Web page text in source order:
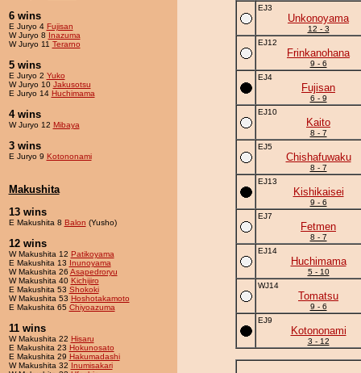
6 wins
E Juryo 4 Fujisan
W Juryo 8 Inazuma
W Juryo 11 Terarno
5 wins
E Juryo 2 Yuko
W Juryo 10 Jakusotsu
E Juryo 14 Huchimama
4 wins
W Juryo 12 Mibaya
3 wins
E Juryo 9 Kotononami
Makushita
13 wins
E Makushita 8 Balon (Yusho)
12 wins
W Makushita 12 Patikoyama
E Makushita 13 Inunoyama
W Makushita 26 Asapedroryu
W Makushita 40 Kichijiro
E Makushita 53 Shokoki
W Makushita 53 Hoshotakamoto
E Makushita 65 Chiyoazuma
11 wins
W Makushita 22 Hisaru
E Makushita 23 Hokunosato
E Makushita 29 Hakumadashi
W Makushita 32 Inumisakari
EJ3
Unkonoyama
12 - 3
EJ12
Frinkanohana
9 - 6
EJ4
Fujisan
6 - 9
EJ10
Kaito
8 - 7
EJ5
Chishafuwaku
8 - 7
EJ13
Kishikaisei
9 - 6
EJ7
Fetmen
8 - 7
EJ14
Huchimama
5 - 10
WJ14
Tomatsu
9 - 6
EJ9
Kotononami
3 - 12